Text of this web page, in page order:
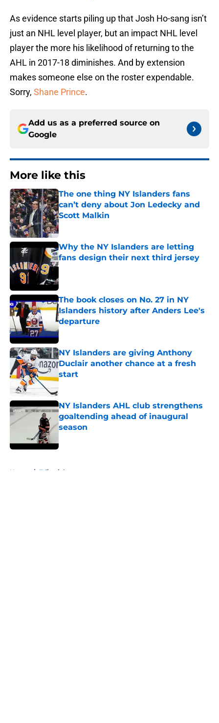
As evidence starts piling up that Josh Ho-sang isn’t
just an NHL level player, but an impact NHL level
player the more his likelihood of returning to the
AHL in 2017-18 diminishes. And by extension
makes someone else on the roster expendable.
Sorry, Shane Prince.
Add us as a preferred source on
Google
More like this
The one thing NY Islanders fans
can’t deny about Jon Ledecky and
Scott Malkin
Published by on Invalid Date
Why the NY Islanders are letting
fans design their next third jersey
Published by on Invalid Date
The book closes on No. 27 in NY
Islanders history after Anders Lee's
departure
Published by on Invalid Date
NY Islanders are giving Anthony
Duclair another chance at a fresh
start
Published by on Invalid Date
NY Islanders AHL club strengthens
goaltending ahead of inaugural
season
Home / Editorials